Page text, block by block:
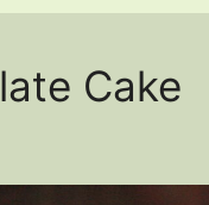
Cake